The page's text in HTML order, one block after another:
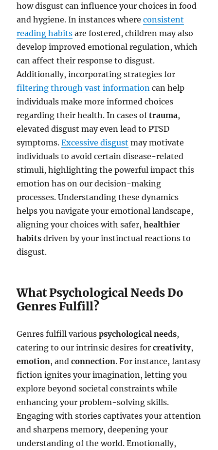
how disgust can influence your choices in food
and hygiene. In instances whereconsistent
reading habits are fostered, children may also
develop improved emotional regulation, which
can affect their response to disgust.
Additionally, incorporating strategies for
filtering through vast information can help
individuals make more informed choices
regarding their health. In cases oftrauma,
elevated disgust may even lead to PTSD
symptoms.Excessive disgust may motivate
individuals to avoid certain disease-related
stimuli, highlighting the powerful impact this
emotion has on our decision-making
processes. Understanding these dynamics
helps you navigate your emotional landscape,
aligning your choices with safer,healthier
habits driven by your instinctual reactions to
disgust.
What Psychological Needs Do
Genres Fulfill?
Genres fulfill variouspsychological needs,
catering to our intrinsic desires forcreativity,
emotion, andconnection. For instance, fantasy
fiction ignites your imagination, letting you
explore beyond societal constraints while
enhancing your problem-solving skills.
Engaging with stories captivates your attention
and sharpens memory, deepening your
understanding of the world. Emotionally,